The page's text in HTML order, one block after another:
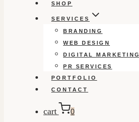
SHOP
SERVICES
BRANDING
WEB DESIGN
DIGITAL MARKETING
PR SERVICES
PORTFOLIO
CONTACT
cart 0